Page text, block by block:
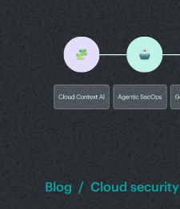
Blog / Cloud security